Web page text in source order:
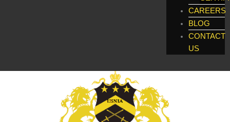
CAREERS
BLOG
CONTACT
US